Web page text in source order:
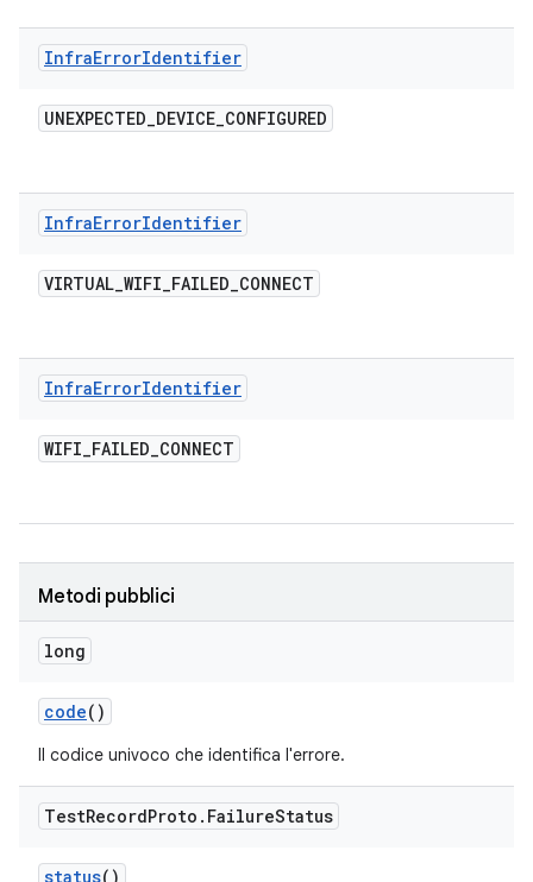
InfraErrorIdentifier
UNEXPECTED_DEVICE_CONFIGURED
InfraErrorIdentifier
VIRTUAL_WIFI_FAILED_CONNECT
InfraErrorIdentifier
WIFI_FAILED_CONNECT
Metodi pubblici
long
code()
Il codice univoco che identifica l'errore.
TestRecordProto . FailureStatus
status()